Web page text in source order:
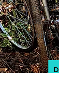
helps